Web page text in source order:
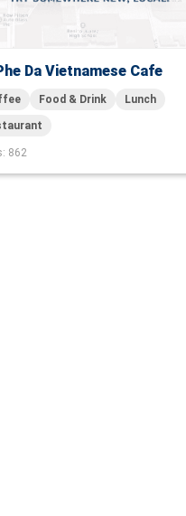
Da Vietnamese Cafe
Food & Drink Lunch
: 862